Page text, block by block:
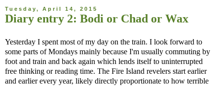
Tuesday, April 14, 2015
Diary entry 2: Bodi or Chad or Wax
Yesterday I spent most of my day on the train. I look forward to
some parts of Mondays mainly because I'm usually commuting by
foot and train and back again which lends itself to uninterrupted
free thinking or reading time. The Fire Island revelers start earlier
and earlier every year, likely directly proportionate to how terrible